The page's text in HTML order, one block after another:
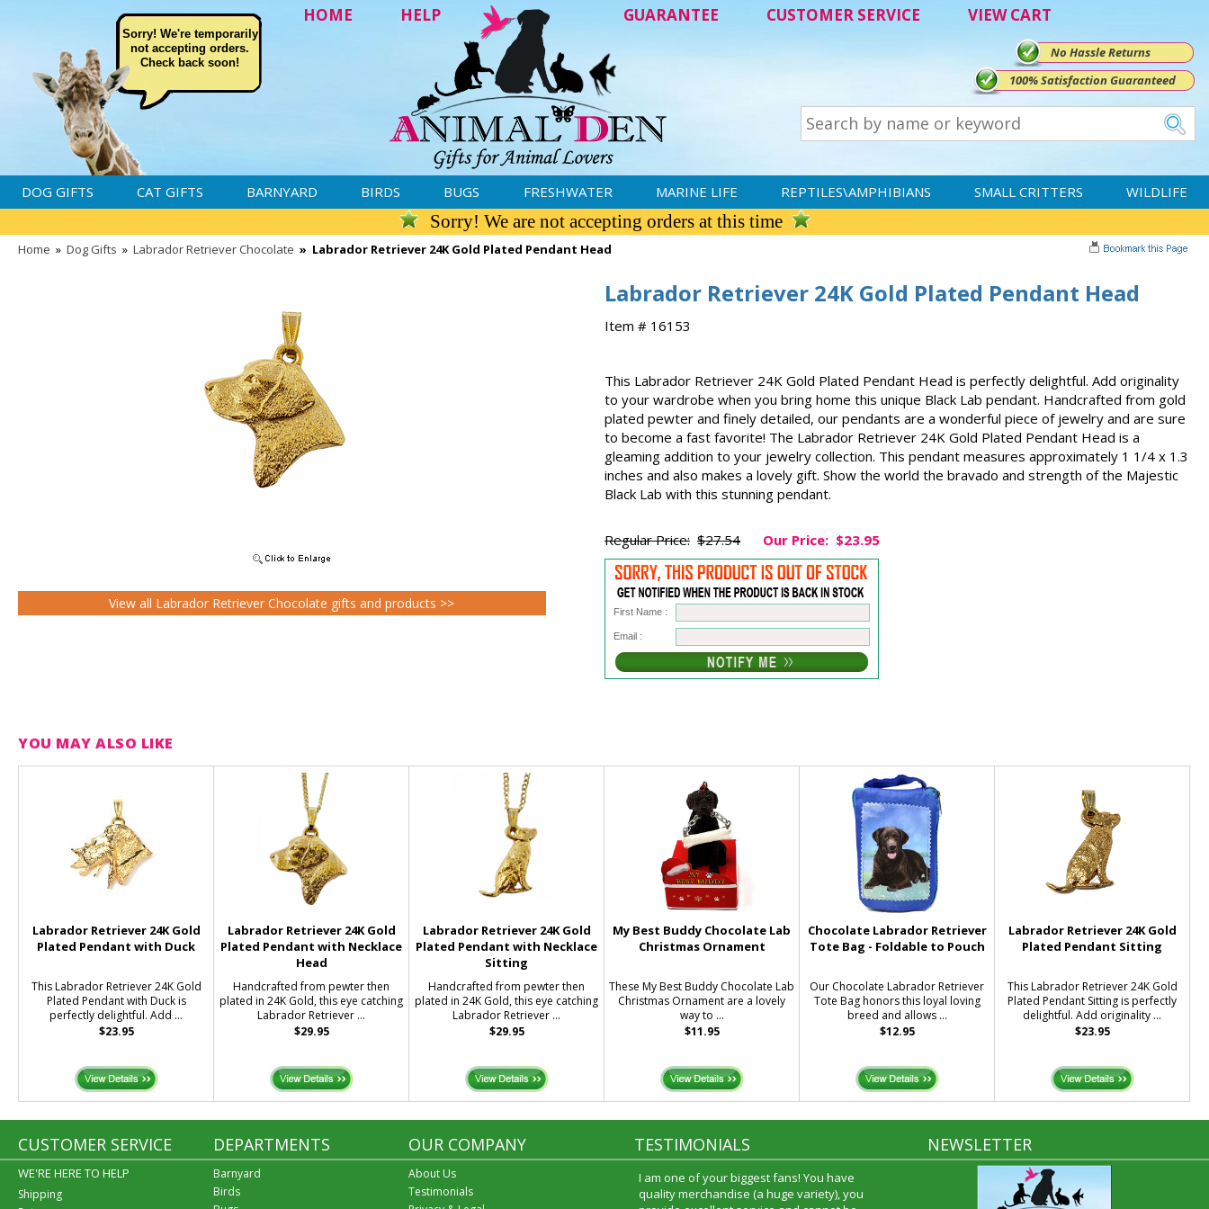
HOME HELP GUARANTEE CUSTOMER SERVICE VIEW CART
Sorry! We're temporarily
not accepting orders.
Check back soon!
No Hassle Returns
100% Satisfaction Guaranteed
DOG GIFTS CAT GIFTS BARNYARD BIRDS BUGS FRESHWATER MARINE LIFE REPTILES\AMPHIBIANS SMALL CRITTERS WILDLIFE
Sorry! We are not accepting orders at this time
Home » Dog Gifts » Labrador Retriever Chocolate » Labrador Retriever 24K Gold Plated Pendant Head
Labrador Retriever 24K Gold Plated Pendant Head
Item # 16153
This Labrador Retriever 24K Gold Plated Pendant Head is perfectly delightful. Add originality
to your wardrobe when you bring home this unique Black Lab pendant. Handcrafted from gold
plated pewter and finely detailed, our pendants are a wonderful piece of jewelry and are sure
to become a fast favorite! The Labrador Retriever 24K Gold Plated Pendant Head is a
gleaming addition to your jewelry collection. This pendant measures approximately 1 1/4 x 1.3
inches and also makes a lovely gift. Show the world the bravado and strength of the Majestic
Black Lab with this stunning pendant.
Regular Price: $27.54 Our Price: $23.95
First Name :
Email :
View all Labrador Retriever Chocolate gifts and products >>
YOU MAY ALSO LIKE
Labrador Retriever 24K Gold
Plated Pendant with Duck
This Labrador Retriever 24K Gold
Plated Pendant with Duck is
perfectly delightful. Add ...
$23.95
Labrador Retriever 24K Gold
Plated Pendant with Necklace
Head
Handcrafted from pewter then
plated in 24K Gold, this eye catching
Labrador Retriever ...
$29.95
Labrador Retriever 24K Gold
Plated Pendant with Necklace
Sitting
Handcrafted from pewter then
plated in 24K Gold, this eye catching
Labrador Retriever ...
$29.95
My Best Buddy Chocolate Lab
Christmas Ornament
These My Best Buddy Chocolate Lab
Christmas Ornament are a lovely
way to ...
$11.95
Chocolate Labrador Retriever
Tote Bag - Foldable to Pouch
Our Chocolate Labrador Retriever
Tote Bag honors this loyal loving
breed and allows ...
$12.95
Labrador Retriever 24K Gold
Plated Pendant Sitting
This Labrador Retriever 24K Gold
Plated Pendant Sitting is perfectly
delightful. Add originality ...
$23.95
CUSTOMER SERVICE
WE'RE HERE TO HELP
Shipping
DEPARTMENTS
Barnyard
Birds
OUR COMPANY
About Us
Testimonials
TESTIMONIALS
I am one of your biggest fans! You have
quality merchandise (a huge variety), you
NEWSLETTER